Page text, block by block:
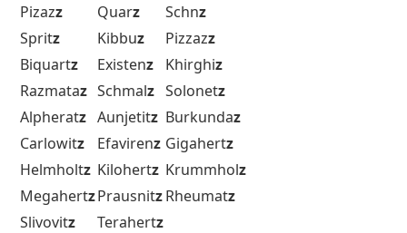
Pizazz Quarz Schnz
Spritz Kibbuz Pizzazz
Biquartz Existenz Khirghiz
Razmataz Schmalz Solonetz
Alpheratz Aunjetitz Burkundaz
Carlowitz Efavirenz Gigahertz
Helmholtz Kilohertz Krummholz
MegahertzPrausnitzRheumatz
Slivovitz Terahertz